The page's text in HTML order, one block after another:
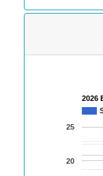
2026
20
25